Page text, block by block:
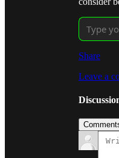
Share
Leave a